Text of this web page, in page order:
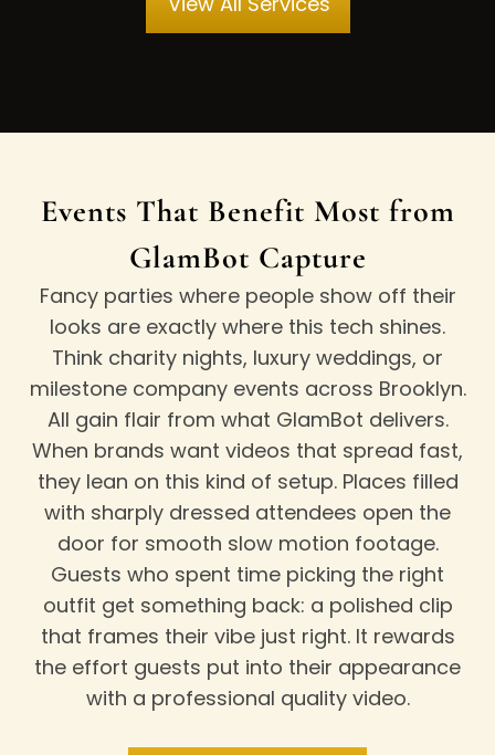
Events That Benefit Most from
GlamBot Capture
Fancy parties where people show off their
looks are exactly where this tech shines.
Think charity nights, luxury weddings, or
milestone company events across Brooklyn.
All gain flair from what GlamBot delivers.
When brands want videos that spread fast,
they lean on this kind of setup. Places filled
with sharply dressed attendees open the
door for smooth slow motion footage.
Guests who spent time picking the right
outfit get something back: a polished clip
that frames their vibe just right. It rewards
the effort guests put into their appearance
with a professional quality video.